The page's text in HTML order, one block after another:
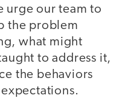
urge our team to
the problem
what might
to address it,
the behaviors